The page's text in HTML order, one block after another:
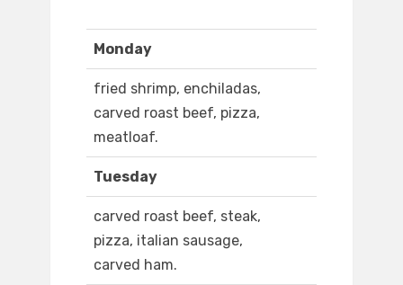
Monday
fried shrimp, enchiladas,
carved roast beef, pizza,
meatloaf.
Tuesday
carved roast beef, steak,
pizza, italian sausage,
carved ham.